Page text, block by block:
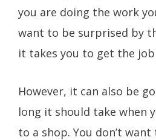
you are doing the work
want to be surprised by
it takes you to get the job
However, it can also be
long it should take when
to a shop. You don’t